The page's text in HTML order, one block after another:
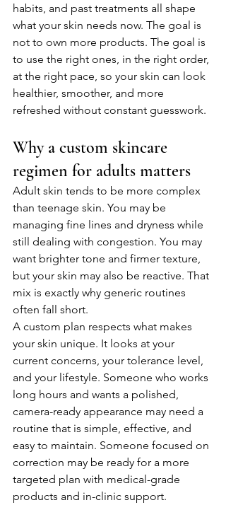
habits, and past treatments all shape
what your skin needs now. The goal is
not to own more products. The goal is
to use the right ones, in the right order,
at the right pace, so your skin can look
healthier, smoother, and more
refreshed without constant guesswork.
Why a custom skincare
regimen for adults matters
Adult skin tends to be more complex
than teenage skin. You may be
managing fine lines and dryness while
still dealing with congestion. You may
want brighter tone and firmer texture,
but your skin may also be reactive. That
mix is exactly why generic routines
often fall short.
A custom plan respects what makes
your skin unique. It looks at your
current concerns, your tolerance level,
and your lifestyle. Someone who works
long hours and wants a polished,
camera-ready appearance may need a
routine that is simple, effective, and
easy to maintain. Someone focused on
correction may be ready for a more
targeted plan with medical-grade
products and in-clinic support.